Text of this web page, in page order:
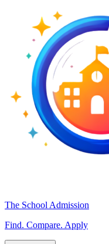
The School Admission
Find. Compare. Apply